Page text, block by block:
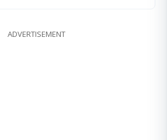
ADVERTISEMENT